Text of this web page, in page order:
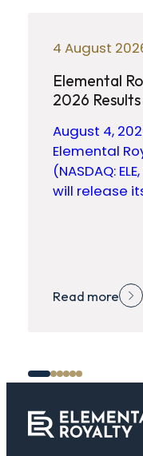
4 August
Elemental
2026
August 4,
Elemental
(NASDAQ:
will release
Read more